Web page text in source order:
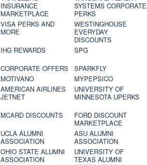
INSURANCE
MARKETPLACE
SYSTEMS CORPORATE
PERKS
VISA PERKS AND
MORE
WESTINGHOUSE
EVERYDAY
DISCOUNTS
IHG REWARDS
SPG
CORPORATE OFFERS
SPARKFLY
MOTIVANO
MYPEPSICO
AMERICAN AIRLINES
JETNET
UNIVERSITY OF
MINNESOTA UPERKS
MCARD DISCOUNTS
FORD DISCOUNT
MARKETPLACE
UCLA ALUMNI
ASSOCIATION
ASU ALUMNI
ASSOCIATION
OHIO STATE ALUMNI
ASSOCIATION
UNIVERSITY OF
TEXAS ALUMNI